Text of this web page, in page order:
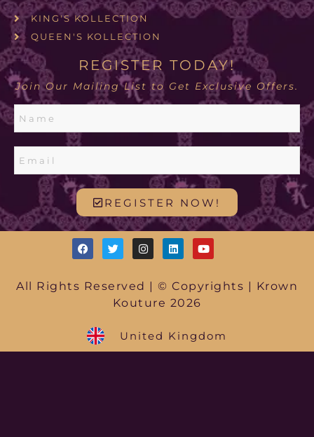
KING'S KOLLECTION
QUEEN'S KOLLECTION
REGISTER TODAY!
Join Our Mailing List to Get Exclusive Offers.
REGISTER NOW!
All Rights Reserved | © Copyrights | Krown
Kouture 2026
United Kingdom